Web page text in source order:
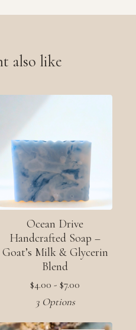
also like
Ocean Drive
Handcrafted Soap –
Goat’s Milk & Glycerin
Blend
$4.00 - $7.00
3 Options